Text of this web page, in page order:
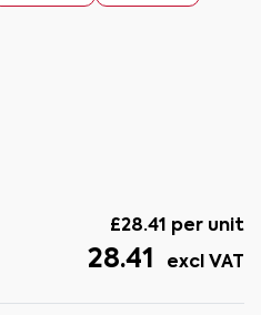
£28.41 per unit
28.41 excl VAT